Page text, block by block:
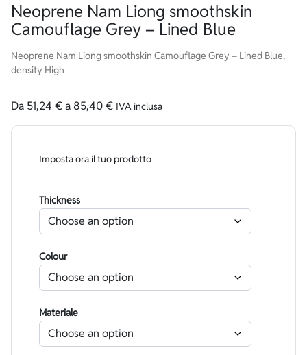
Neoprene Nam Liong smoothskin
Camouflage Grey – Lined Blue
Neoprene Nam Liong smoothskin Camouflage Grey – Lined Blue,
density High
Da 51,24€a 85,40€ IVA inclusa
Imposta ora il tuo prodotto
Thickness
Colour
Materiale